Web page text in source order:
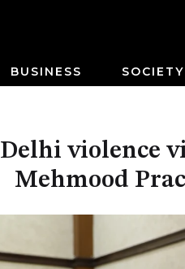
BUSINESS SOCIETY
Delhi violence
Mehmood